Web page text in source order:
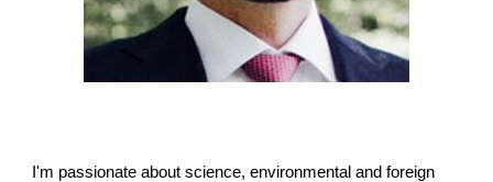
I'm passionate about science, environmental and foreign